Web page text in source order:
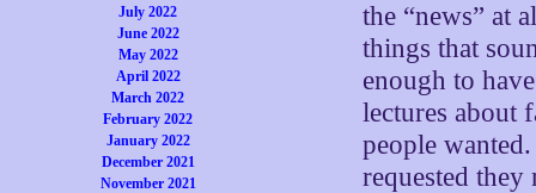
July 2022
June 2022
May 2022
April 2022
March 2022
February 2022
January 2022
December 2021
November 2021
the “news” at
things that
enough to
lectures about
people
requested